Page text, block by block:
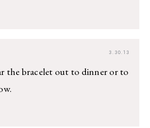
3.30.13
the bracelet out to dinner or to